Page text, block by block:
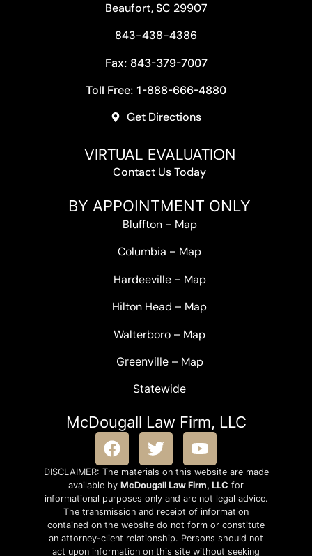
Beaufort, SC 29907
843-438-4386
Fax: 843-379-7007
Toll Free: 1-888-666-4880
Get Directions
VIRTUAL EVALUATION
Contact Us Today
BY APPOINTMENT ONLY
Bluffton– Map
Columbia – Map
Hardeeville– Map
Hilton Head – Map
Walterboro – Map
Greenville – Map
Statewide
McDougall Law Firm, LLC
DISCLAIMER: The materials on this website are made
available by McDougall Law Firm, LLC for
informational purposes only and are not legal advice.
The transmission and receipt of information
contained on the website do not form or constitute
an attorney-client relationship. Persons should not
act upon information on this site without seeking